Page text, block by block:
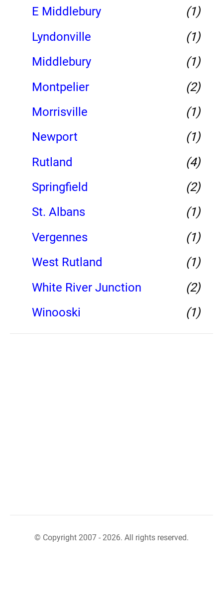
E Middlebury
(1)
Lyndonville
(1)
Middlebury
(1)
Montpelier
(2)
Morrisville
(1)
Newport
(1)
Rutland
(4)
Springfield
(2)
St. Albans
(1)
Vergennes
(1)
West Rutland
(1)
White River Junction
(2)
Winooski
(1)
© Copyright 2007 - 2026. All rights reserved.